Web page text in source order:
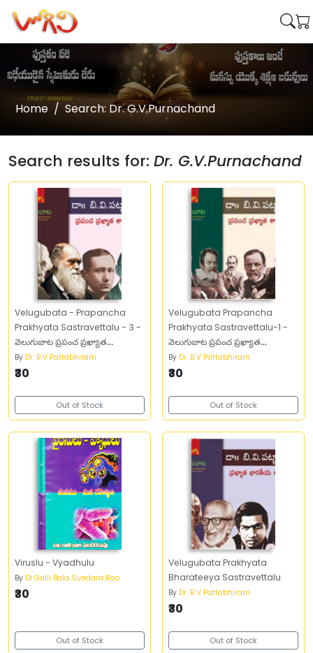
Home Search: Dr. G.V.Purnachand
Search results for: Dr. G.V.Purnachand
Velugubata - Prapancha
Prakhyata Sastravettalu - 3 -
వెలుగుబాట ప్రపంచ ప్రఖ్యాత
శాస్త్రవేత్తలు -3
By Dr. B V Pattabhiram
₹30
Out of Stock
Velugubata Prapancha
Prakhyata Sastravettalu-1 -
వెలుగుబాట ప్రపంచ ప్రఖ్యాత
శాస్త్రవేత్తలు -1
By Dr. B V Pattabhiram
₹30
Out of Stock
Viruslu - Vyadhulu
By Dr.Galli Bala Sundara Rao
₹30
Out of Stock
Velugubata Prakhyata
Bharateeya Sastravettalu
By Dr. B V Pattabhiram
₹30
Out of Stock